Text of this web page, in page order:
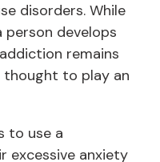
disorders. While
develops
remains
thought to play an
to use a
excessive anxiety